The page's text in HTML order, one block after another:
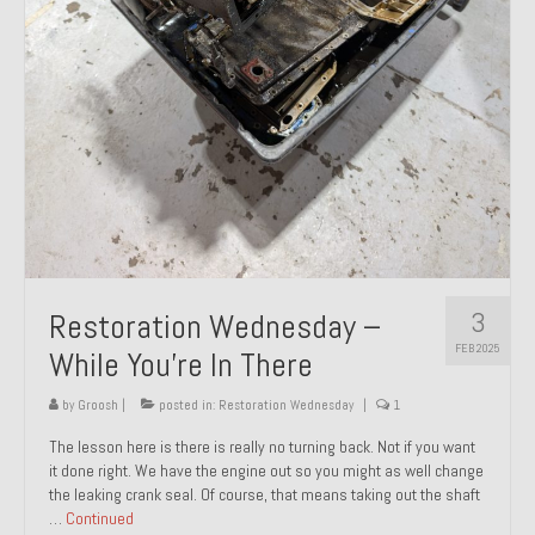
About and Contact
To Groosh.com
3
FEB 2025
Restoration Wednesday –
While You’re In There
by Groosh posted in: Restoration Wednesday 1
The lesson here is there is really no turning back. Not if you want
it done right. We have the engine out so you might as well change
the leaking crank seal. Of course, that means taking out the shaft
… Continued